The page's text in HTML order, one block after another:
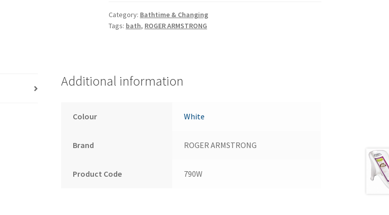
Category: Bathtime & Changing
Tags: bath, ROGER ARMSTRONG
Additional information
Colour White
Brand ROGER ARMSTRONG
Product Code 790W